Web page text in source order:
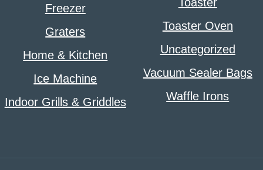
Freezer
Graters
Home & Kitchen
Ice Machine
Indoor Grills & Griddles
Toaster Oven
Uncategorized
Vacuum Sealer Bags
Waffle Irons